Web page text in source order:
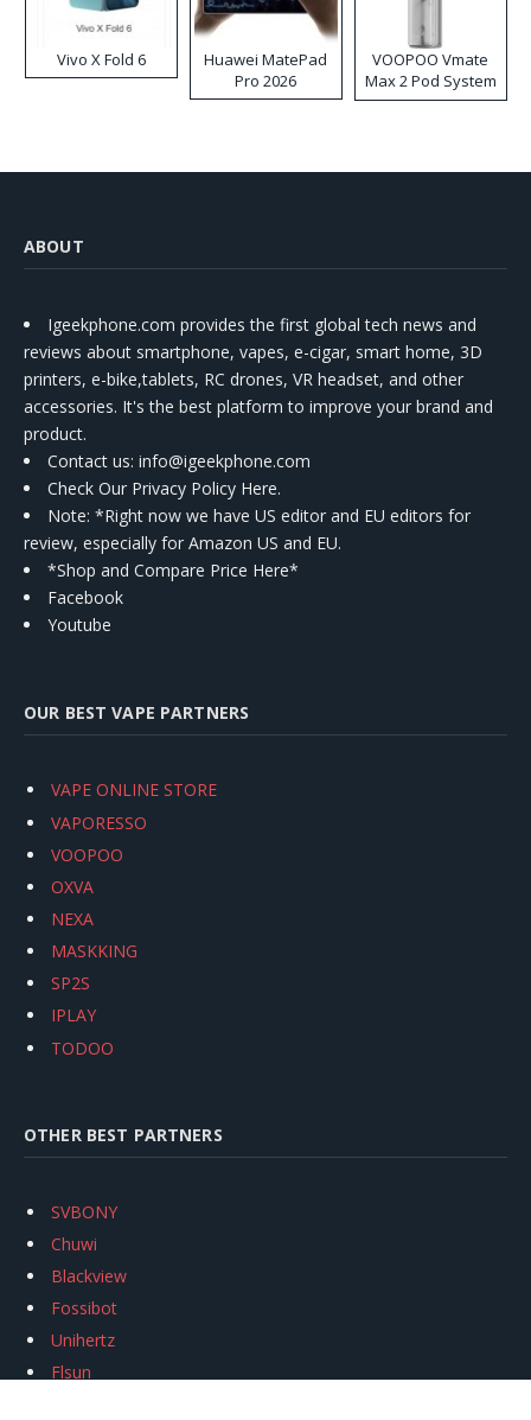
Vivo X Fold 6
Huawei MatePad
Pro 2026
VOOPOO Vmate
Max 2 Pod System
Kit
ABOUT
Igeekphone.com provides the first global tech news and
reviews about smartphone, vapes, e-cigar, smart home, 3D
printers, e-bike,tablets, RC drones, VR headset, and other
accessories. It's the best platform to improve your brand and
product.
Contact us: info@igeekphone.com
Check Our Privacy Policy Here.
Note: *Right now we have US editor and EU editors for
review, especially for Amazon US and EU.
*Shop and Compare Price Here*
Facebook
Youtube
OUR BEST VAPE PARTNERS
VAPE ONLINE STORE
VAPORESSO
VOOPOO
OXVA
NEXA
MASKKING
SP2S
IPLAY
TODOO
OTHER BEST PARTNERS
SVBONY
Chuwi
Blackview
Fossibot
Unihertz
Flsun